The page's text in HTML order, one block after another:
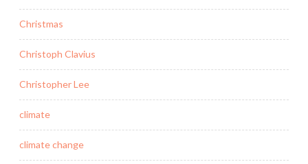
Christmas
Christoph Clavius
Christopher Lee
climate
climate change